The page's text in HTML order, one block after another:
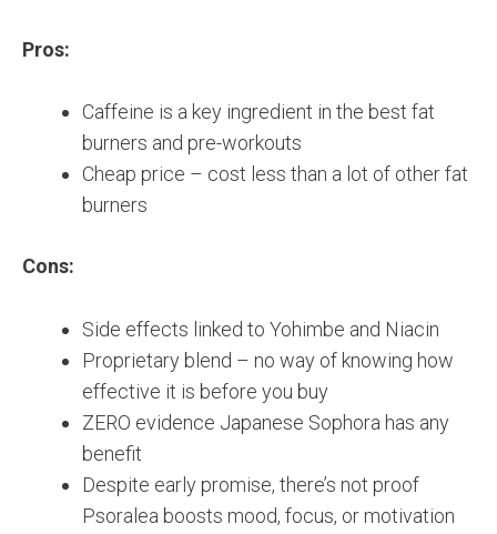
Pros:
Caffeine is a key ingredient in the best fat
burners and pre-workouts
Cheap price – cost less than a lot of other fat
burners
Cons:
Side effects linked to Yohimbe and Niacin
Proprietary blend – no way of knowing how
effective it is before you buy
ZERO evidence Japanese Sophora has any
benefit
Despite early promise, there’s not proof
Psoralea boosts mood, focus, or motivation